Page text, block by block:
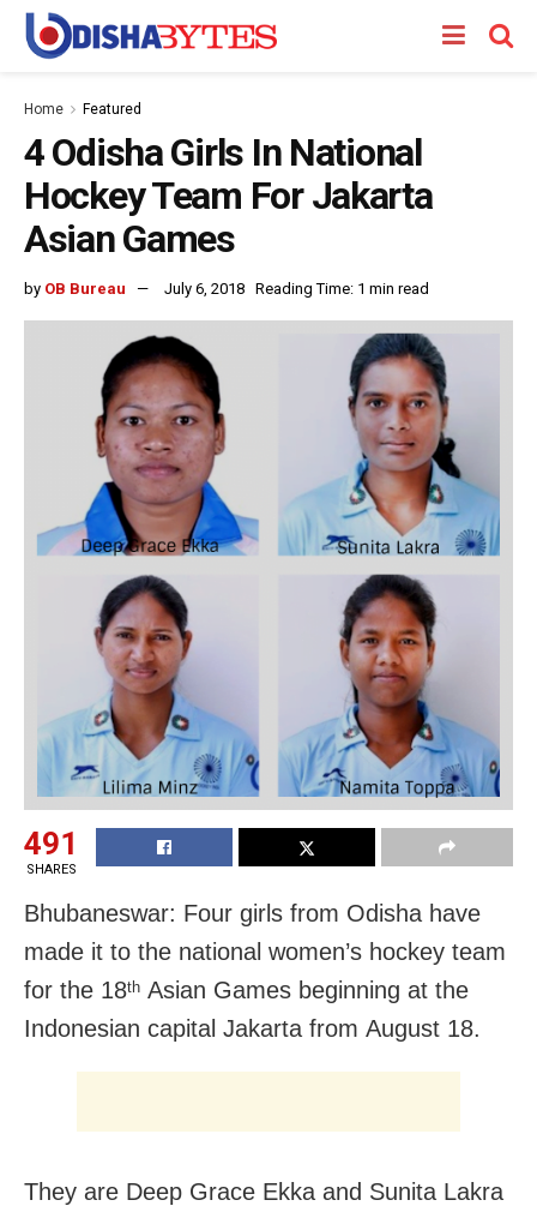
Home Featured
4 Odisha Girls In National
Hockey Team For Jakarta
Asian Games
by OB Bureau July 6, 2018 Reading Time: 1 min read
491
SHARES
Bhubaneswar: Four girls from Odisha have
made it to the national women’s hockey team
for the 18th Asian Games beginning at the
Indonesian capital Jakarta from August 18.
They are Deep Grace Ekka and Sunita Lakra